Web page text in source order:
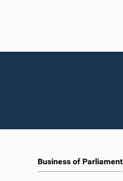
Business of Parliament